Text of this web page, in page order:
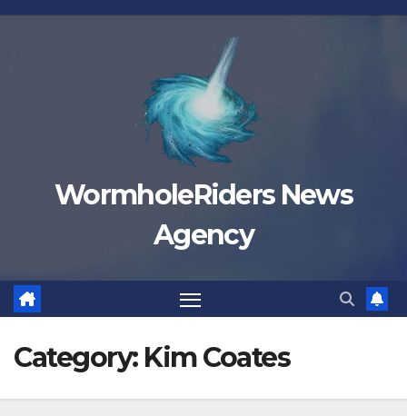
Skip
WormholeRiders News
Agency
Category: Kim Coates